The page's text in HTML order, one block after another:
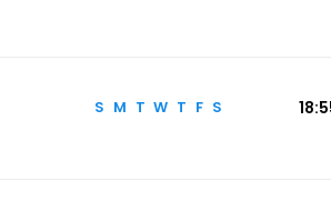
S M T W T F S